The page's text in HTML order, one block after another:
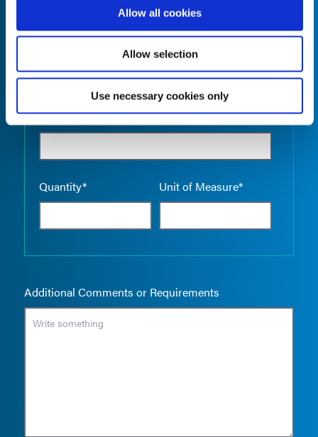
Allow all cookies
Allow selection
Use necessary cookies only
Product Name*
Quantity* Unit of Measure*
Empty
Additional Comments or Requirements